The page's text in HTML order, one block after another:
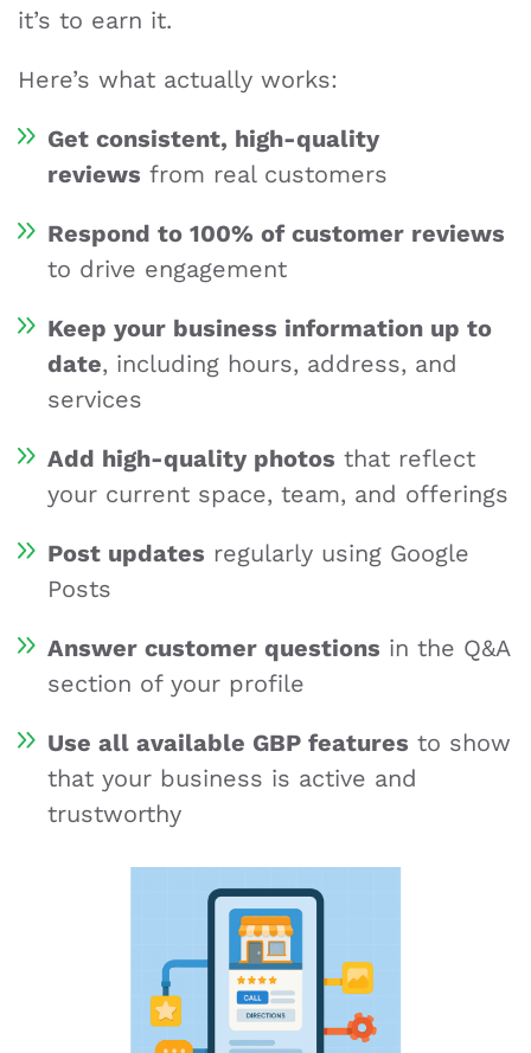
it’s to earn it.
Here’s what actually works:
Get consistent, high-quality
reviews from real customers
Respond to 100% of customer reviews
to drive engagement
Keep your business information up to
date, including hours, address, and
services
Add high-quality photos that reflect
your current space, team, and offerings
Post updates regularly using Google
Posts
Answer customer questions in the Q&A
section of your profile
Use all available GBP features to show
that your business is active and
trustworthy